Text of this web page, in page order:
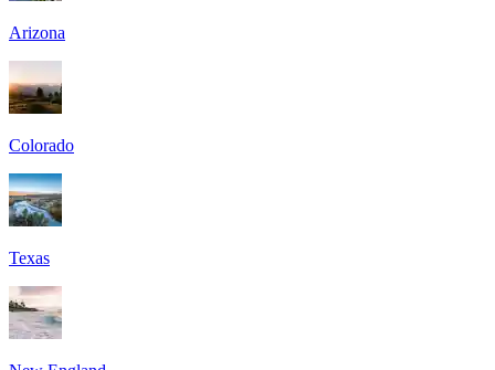
Arizona
Colorado
Texas